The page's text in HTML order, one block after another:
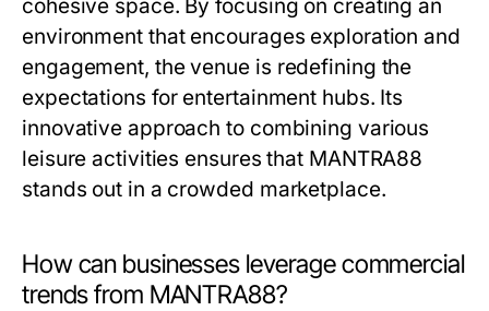
cohesive space. By focusing on creating an
environment that encourages exploration and
engagement, the venue is redefining the
expectations for entertainment hubs. Its
innovative approach to combining various
leisure activities ensures that MANTRA88
stands out in a crowded marketplace.
How can businesses leverage commercial
trends from MANTRA88?